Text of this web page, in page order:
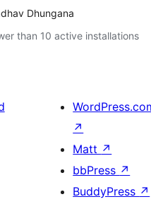
Dhungana
than 10 active installations
↗
Matt ↗
bbPress ↗
BuddyPress ↗